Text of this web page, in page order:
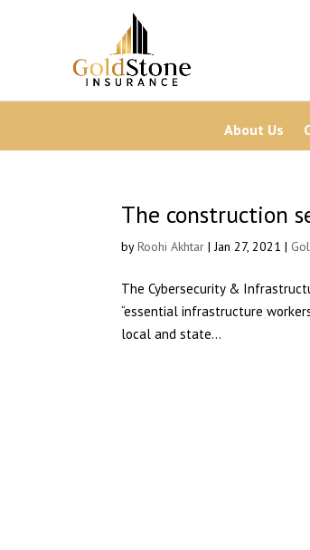
About Us
The construction
byRoohi Akhtar | Jan 27, 2021 |
The Cybersecurity &
“essential infrastructure
local and state...